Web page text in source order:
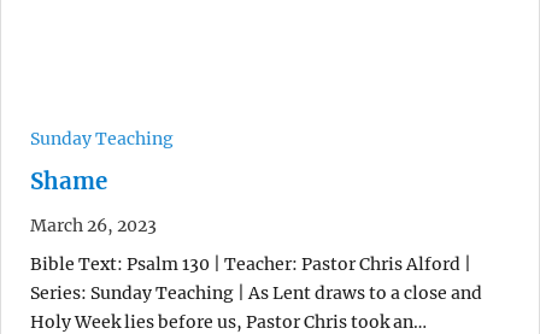
Sunday Teaching
Shame
March 26, 2023
Bible Text: Psalm 130 | Teacher: Pastor Chris Alford |
Series: Sunday Teaching | As Lent draws to a close and
Holy Week lies before us, Pastor Chris took an…